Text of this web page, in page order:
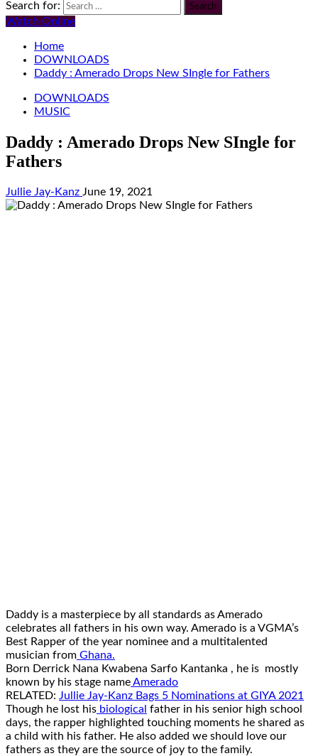
Search for:
Watch Online
Home
DOWNLOADS
Daddy : Amerado Drops New SIngle for Fathers
DOWNLOADS
MUSIC
Daddy : Amerado Drops New SIngle for
Fathers
Jullie Jay-Kanz June 19, 2021
Daddy is a masterpiece by all standards as Amerado
celebrates all fathers in his own way. Amerado is a VGMA’s
Best Rapper of the year nominee and a multitalented
musician from Ghana.
Born Derrick Nana Kwabena Sarfo Kantanka , he is mostly
known by his stage nameAmerado
RELATED: Jullie Jay-Kanz Bags 5 Nominations at GIYA 2021
Though he lost his biological father in his senior high school
days, the rapper highlighted touching moments he shared as
a child with his father. He also added we should love our
fathers as they are the source of joy to the family.